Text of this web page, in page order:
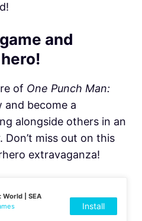
and
of One Punch Man:
and become a
alongside others in an
miss out on this
extravaganza!
World | SEA
Install